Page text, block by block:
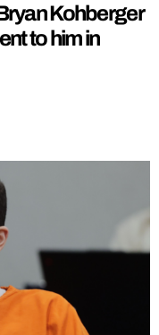
Kohberger
to him in